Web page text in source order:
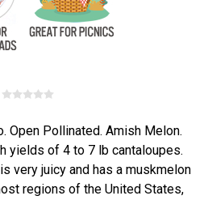
Open Pollinated. Amish Melon.
yields of 4 to 7 lb cantaloupes.
very juicy and has a muskmelon
regions of the United States,